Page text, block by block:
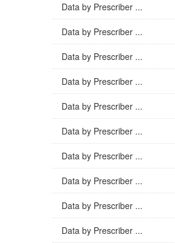
Data by Prescriber ...
Data by Prescriber ...
Data by Prescriber ...
Data by Prescriber ...
Data by Prescriber ...
Data by Prescriber ...
Data by Prescriber ...
Data by Prescriber ...
Data by Prescriber ...
Data by Prescriber ...